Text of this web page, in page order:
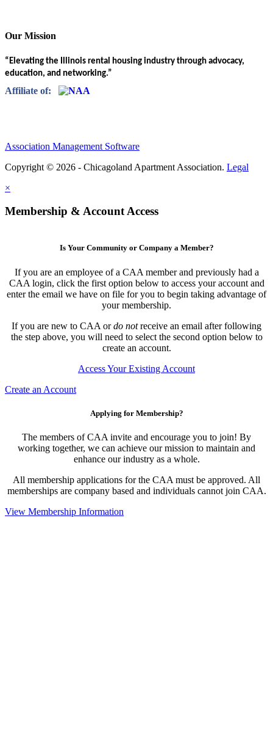
Our Mission
“Elevating the Illinois rental housing industry through advocacy,
education, and networking.”
Affiliate of:
Association Management Software
Copyright © 2026 - Chicagoland Apartment Association. Legal
×
Membership & Account Access
Is Your Community or Company a Member?
If you are an employee of a CAA member and previously had a
CAA login, click the first option below to access your account and
enter the email we have on file for you to begin taking advantage of
your membership.
If you are new to CAA ordo notreceive an email after following
the step above, you will need to select the second option below to
create an account.
Access Your Existing Account
Create an Account
Applying for Membership?
The members of CAA invite and encourage you to join! By
working together, we can achieve our mission to maintain and
enhance our industry as a whole.
All membership applications for the CAA must be approved. All
memberships are company based and individuals cannot join CAA.
View Membership Information